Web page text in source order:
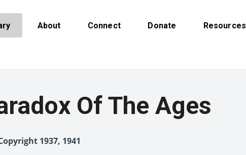
About Connect Donate Resources
Of The Ages
1937, 1941